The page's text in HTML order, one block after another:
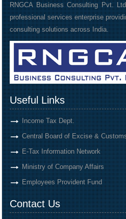
RNGCA Business Consulting Pvt.
professional services enterprise
consulting solutions across India.
Useful Links
Income Tax Dept.
Central Board of Excise &
E-Tax Information Network
Ministry of Company Affairs
Employees Provident Fund
Contact Us